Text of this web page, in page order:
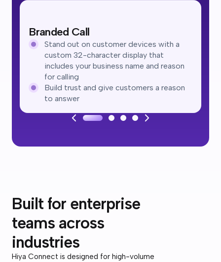
Branded Call
Stand out on customer devices with a
custom 32-character display that
includes your business name and reason
for calling
Build trust and give customers a reason
to answer
Built for enterprise
teams across
industries
Hiya Connect is designed for high-volume